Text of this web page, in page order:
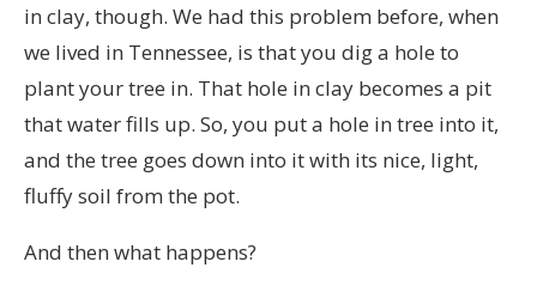
in clay, though. We had this problem before, when
we lived in Tennessee, is that you dig a hole to
plant your tree in. That hole in clay becomes a pit
that water fills up. So, you put a hole in tree into it,
and the tree goes down into it with its nice, light,
fluffy soil from the pot.
And then what happens?